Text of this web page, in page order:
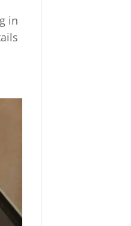
in